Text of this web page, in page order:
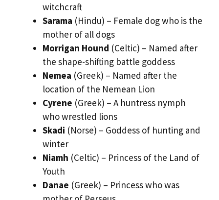
witchcraft
Sarama (Hindu) – Female dog who is the
mother of all dogs
Morrigan Hound (Celtic) – Named after
the shape-shifting battle goddess
Nemea (Greek) – Named after the
location of the Nemean Lion
Cyrene (Greek) – A huntress nymph
who wrestled lions
Skadi (Norse) – Goddess of hunting and
winter
Niamh (Celtic) – Princess of the Land of
Youth
Danae (Greek) – Princess who was